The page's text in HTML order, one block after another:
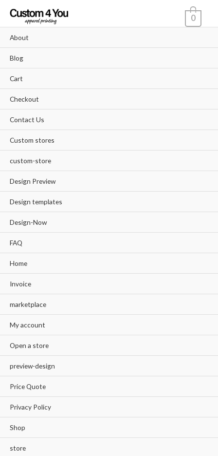
content
About
Blog
Cart
Checkout
Contact Us
Custom stores
custom-store
Design Preview
Design templates
Design-Now
FAQ
Home
Invoice
marketplace
My account
Open a store
preview-design
Price Quote
Privacy Policy
Shop
store
0